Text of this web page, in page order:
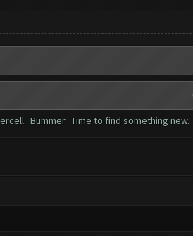
Bummer. Time to find something new.